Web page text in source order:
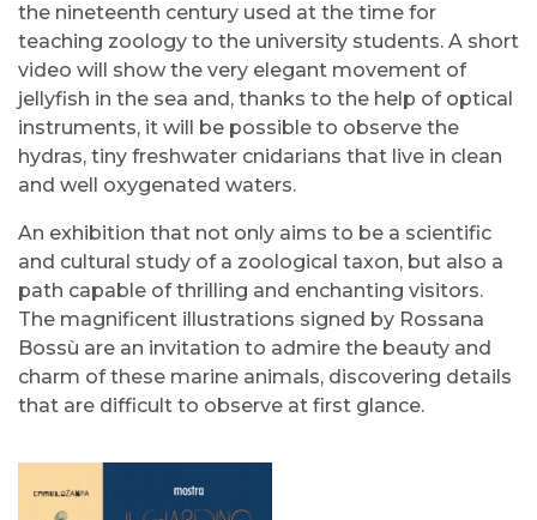
the nineteenth century used at the time for
teaching zoology to the university students. A short
video will show the very elegant movement of
jellyfish in the sea and, thanks to the help of optical
instruments, it will be possible to observe the
hydras, tiny freshwater cnidarians that live in clean
and well oxygenated waters.
An exhibition that not only aims to be a scientific
and cultural study of a zoological taxon, but also a
path capable of thrilling and enchanting visitors.
The magnificent illustrations signed by Rossana
Bossù are an invitation to admire the beauty and
charm of these marine animals, discovering details
that are difficult to observe at first glance.